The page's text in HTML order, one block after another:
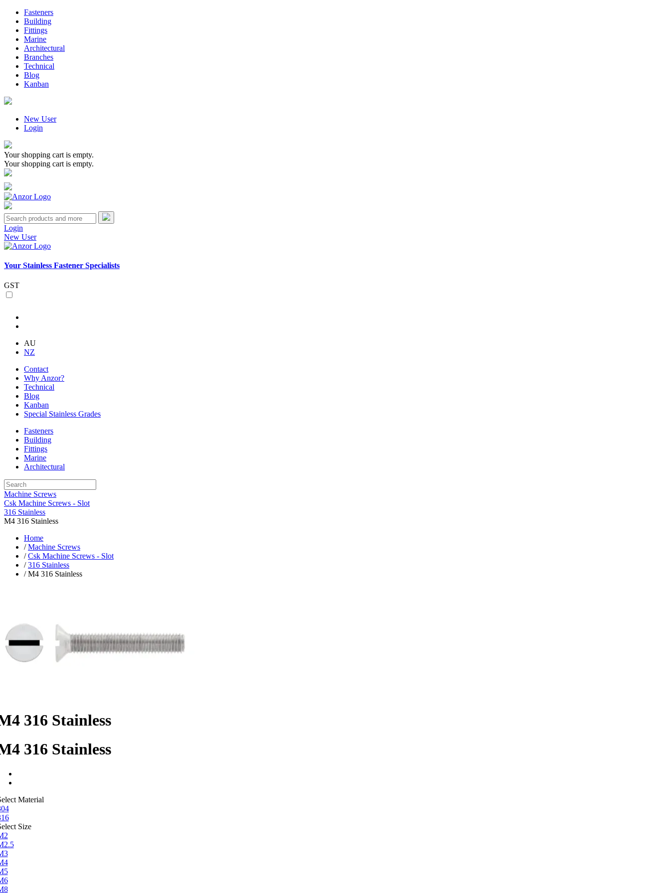
Fasteners
Building
Fittings
Marine
Architectural
Branches
Technical
Blog
Kanban
New User
Login
Your shopping cart is empty.
Your shopping cart is empty.
Login
New User
Your Stainless Fastener Specialists
GST
AU
NZ
Contact
Why Anzor?
Technical
Blog
Kanban
Special Stainless Grades
Fasteners
Building
Fittings
Marine
Architectural
Machine Screws
Csk Machine Screws - Slot
316 Stainless
M4 316 Stainless
Home
/Machine Screws
/Csk Machine Screws - Slot
/316 Stainless
/ M4 316 Stainless
316 Stainless
316 Stainless
Material
Size